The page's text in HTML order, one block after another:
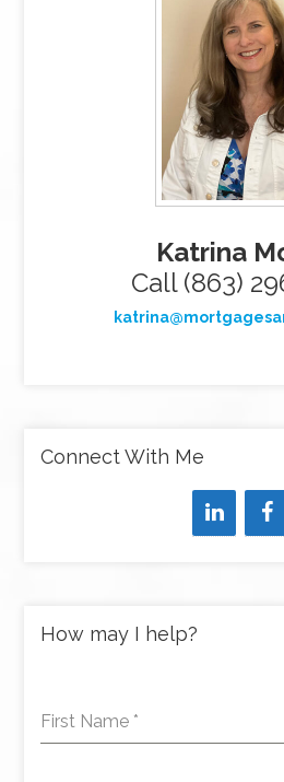
Katrina
Call (863)
Connect With Me
How may I help?
First Name *